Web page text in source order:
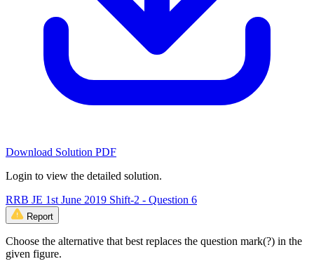
Download Solution PDF
Login to view the detailed solution.
RRB JE 1st June 2019 Shift-2 - Question 6
Report
Choose the alternative that best replaces the question mark(?) in the
given figure.